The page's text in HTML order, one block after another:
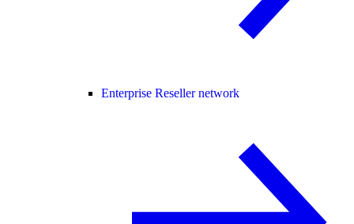
Enterprise Reseller network